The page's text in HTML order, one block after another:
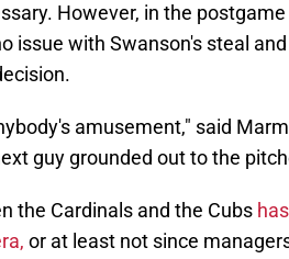
However, in the
issue with Swanson's steal
amusement," said
guy grounded out to the
the Cardinals and the Cubs
or at least not since